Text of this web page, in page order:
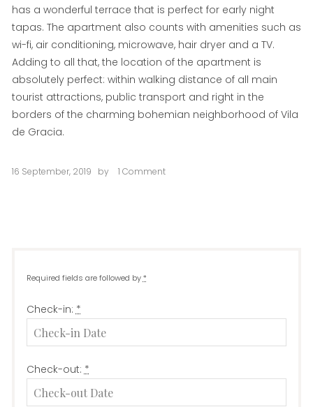
has a wonderful terrace that is perfect for early night
tapas. The apartment also counts with amenities such as
wi-fi, air conditioning, microwave, hair dryer and a TV.
Adding to all that, the location of the apartment is
absolutely perfect: within walking distance of all main
tourist attractions, public transport and right in the
borders of the charming bohemian neighborhood of Vila
de Gracia.
16 September, 2019 by 1 Commenton
Required fields are followed by*
Check-in:*
Check-out:*